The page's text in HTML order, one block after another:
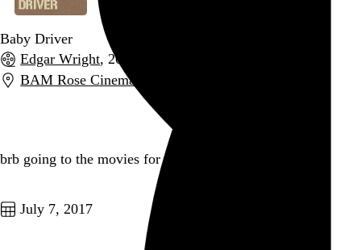
Baby Driver
Edgar Wright, 2017,
BAM Rose Cinemas
Go to this post
brb going to the movies for the rest of the day
Go to this post
July 7, 2017